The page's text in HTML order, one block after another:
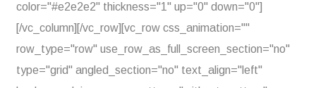
color="#e2e2e2" thickness="1" up="0" down="0"]
[/vc_column][/vc_row][vc_row css_animation=""
row_type="row" use_row_as_full_screen_section="no"
type="grid" angled_section="no" text_align="left"